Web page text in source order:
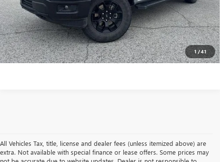
1 /41
CONTACT US
CLICK TO CALL
All Vehicles Tax, title, license and dealer fees (unless itemized above) are
extra. Not available with special finance or lease offers. Some prices may